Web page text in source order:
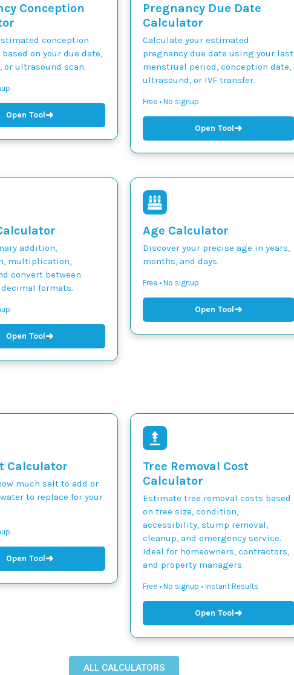
Conception
conception
on your due date,
or ultrasound scan.
Open Tool➜
Pregnancy Due Date
Calculator
Calculate your estimated
pregnancy due date using your last
menstrual period, conception date,
ultrasound, or IVF transfer.
Free • No signup
Open Tool➜
addition,
multiplication,
convert between
formats.
Open Tool➜
Age Calculator
Discover your precise age in years,
months, and days.
Free • No signup
Open Tool➜
Calculator
much salt to add or
to replace for your
Open Tool➜
Tree Removal Cost
Calculator
Estimate tree removal costs based
on tree size, condition,
accessibility, stump removal,
cleanup, and emergency service.
Ideal for homeowners, contractors,
and property managers.
Free • No signup • Instant Results
Open Tool➜
ALL CALCULATORS